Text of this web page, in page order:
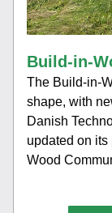
Build-in-
The Build-in-
shape, with
Danish
updated on
Wood